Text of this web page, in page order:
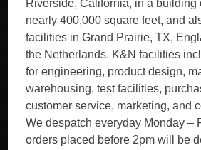
Riverside, California, in a building
nearly 400,000 square feet, and
facilities in Grand Prairie, TX,
the Netherlands. K&N facilities
for engineering, product design,
warehousing, test facilities,
customer service, marketing, and
We despatch everyday Monday –
orders placed before 2pm will be